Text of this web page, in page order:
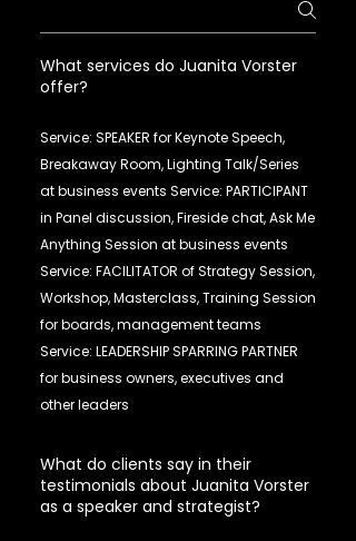
What services do Juanita Vorster
offer?
Service: SPEAKER for Keynote Speech,
Breakaway Room, Lighting Talk/Series
at business events Service: PARTICIPANT
in Panel discussion, Fireside chat, Ask Me
Anything Session at business events
Service: FACILITATOR of Strategy Session,
Workshop, Masterclass, Training Session
for boards, management teams
Service: LEADERSHIP SPARRING PARTNER
for business owners, executives and
other leaders
What do clients say in their
testimonials about Juanita Vorster
as a speaker and strategist?